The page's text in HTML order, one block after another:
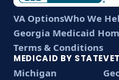
VA OptionsWho We
Georgia Medicaid
Terms & Conditions
MEDICAID BY STATE
Michigan